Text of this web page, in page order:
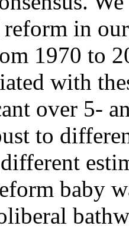
in
1970 to
with
over 5-
to
baby